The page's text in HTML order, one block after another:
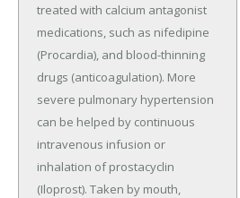
treated with calcium antagonist
medications, such as nifedipine
(Procardia), and blood-thinning
drugs (anticoagulation). More
severe pulmonary hypertension
can be helped by continuous
intravenous infusion or
inhalation of prostacyclin
(Iloprost). Taken by mouth,